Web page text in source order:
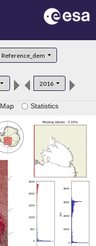
Reference_dem
2016
Map Statistics